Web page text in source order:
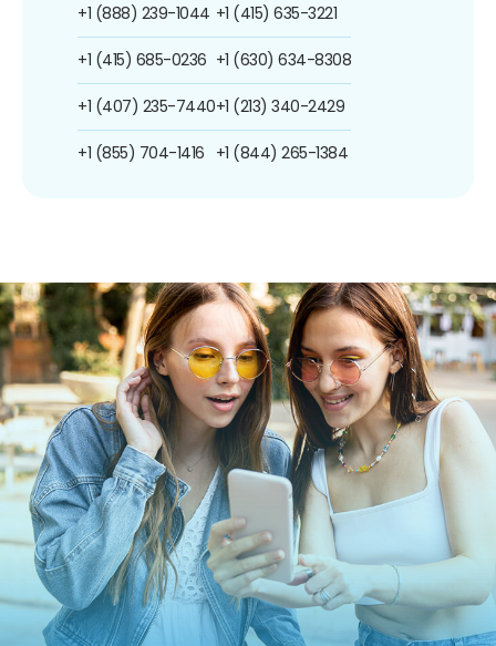
+1 (888) 239-1044
+1 (415) 685-0236
+1 (407) 235-7440
+1 (855) 704-1416
+1 (415) 635-3221
+1 (630) 634-8308
+1 (213) 340-2429
+1 (844) 265-1384